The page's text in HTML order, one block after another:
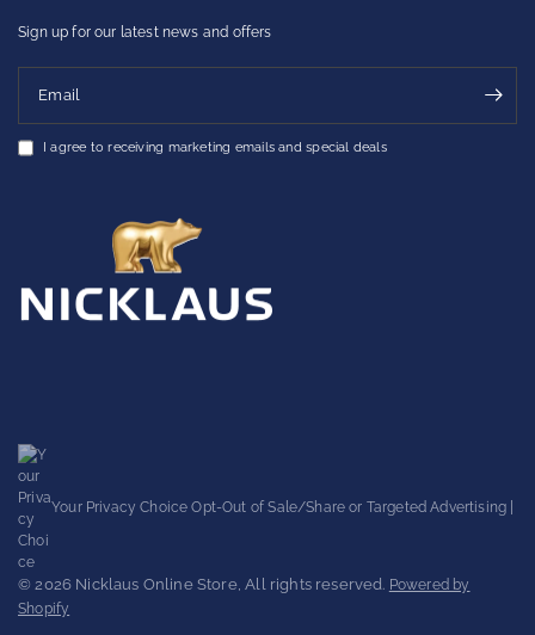
Sign up for our latest news and offers
Email
I agree to receiving marketing emails and special deals
Your Privacy Choice Opt-Out of Sale/Share or Targeted Advertising
© 2026 Nicklaus Online Store, All rights reserved. Powered by
Shopify